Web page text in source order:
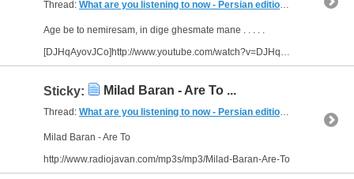
Thread: What are you listening to now - Persian edition (249 Replies,
Age be to nemiresam, in dige ghesmate mane . . . . .
[DJHqAyovJCo]http://www.youtube.com/watch?v=DJHqAyovJCo[/video]
Sticky: Milad Baran - Are To ...
Thread: What are you listening to now - Persian edition (249 Replies,
Milad Baran - Are To
http://www.radiojavan.com/mp3s/mp3/Milad-Baran-Are-To